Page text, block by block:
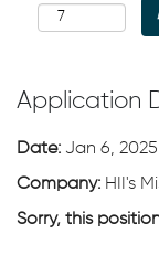
Application
Date: Jan 6, 2025
Company: HII's
Sorry, this